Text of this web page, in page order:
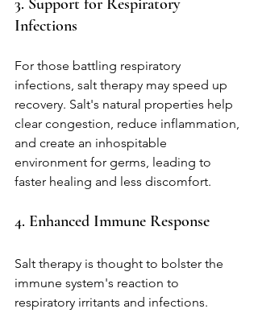
3. Support for Respiratory
Infections
For those battling respiratory
infections, salt therapy may speed up
recovery. Salt's natural properties help
clear congestion, reduce inflammation,
and create an inhospitable
environment for germs, leading to
faster healing and less discomfort.
4. Enhanced Immune Response
Salt therapy is thought to bolster the
immune system's reaction to
respiratory irritants and infections.